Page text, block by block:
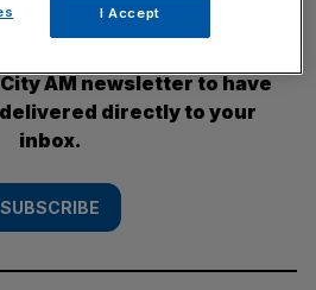
AM newsletter to have
directly to your
inbox.
SUBSCRIBE
I Accept